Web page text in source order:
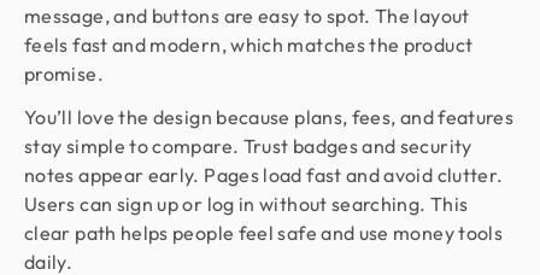
message, and buttons are easy to spot. The layout
feels fast and modern, which matches the product
promise.
You’ll love the design because plans, fees, and features
stay simple to compare. Trust badges and security
notes appear early. Pages load fast and avoid clutter.
Users can sign up or log in without searching. This
clear path helps people feel safe and use money tools
daily.